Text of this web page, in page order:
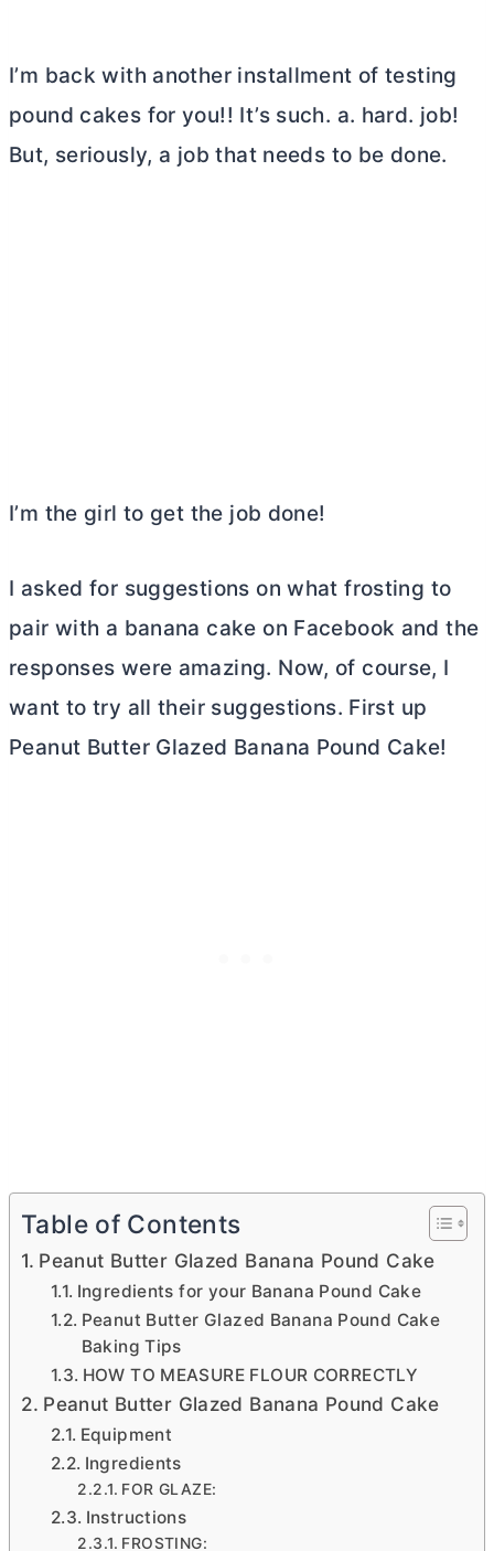
I’m back with another installment of testing
pound cakes for you!! It’s such. a. hard. job!
But, seriously, a job that needs to be done.
I’m the girl to get the job done!
I asked for suggestions on what frosting to
pair with a banana cake on Facebook and the
responses were amazing. Now, of course, I
want to try all their suggestions. First up
Peanut ButterGlazed Banana Pound Cake!
Table of Contents
Peanut Butter Glazed Banana Pound Cake
Ingredients for your Banana Pound Cake
Peanut Butter Glazed Banana Pound Cake
Baking Tips
HOW TO MEASURE FLOUR CORRECTLY
Peanut Butter Glazed Banana Pound Cake
Equipment
Ingredients
FOR GLAZE:
Instructions
FROSTING: